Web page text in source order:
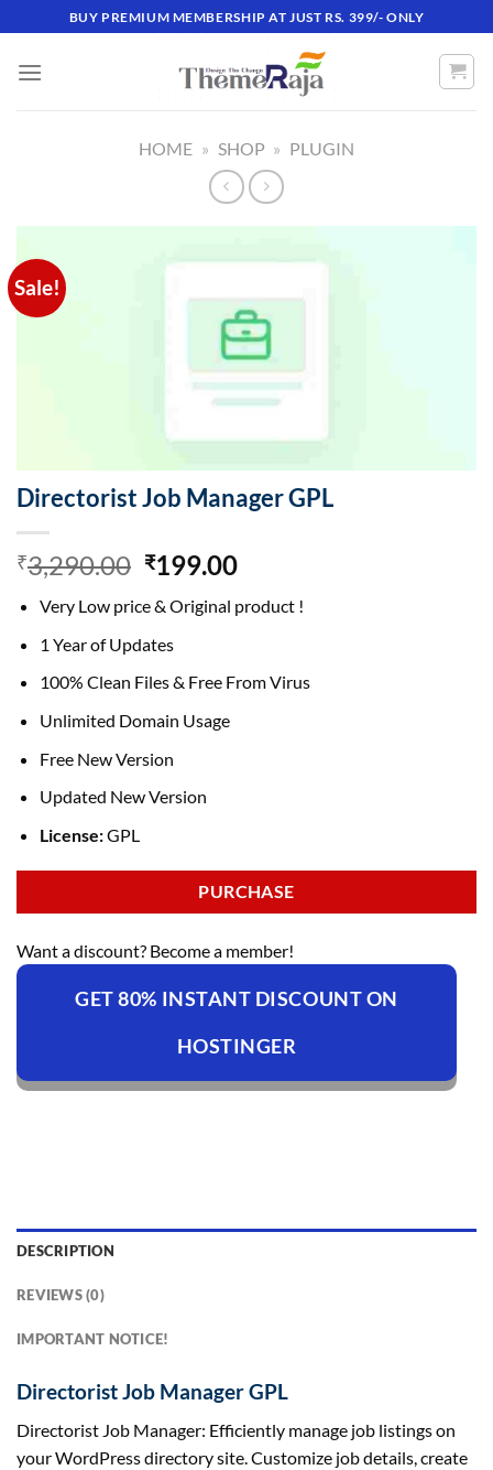
to
content
BUY PREMIUM MEMBERSHIP AT JUST RS. 399/- ONLY
HOME » SHOP » PLUGIN
Sale!
Directorist Job Manager GPL
₹3,290.00 Original
was:
₹3,290.00.
₹199.00Current
is:
Very Low price & Original product !
1 Year of Updates
100% Clean Files & Free From Virus
Unlimited Domain Usage
Free New Version
Updated New Version
License:GPL
PURCHASE
Want a discount? Become a member!
GET 80% INSTANT DISCOUNT ON
HOSTINGER
DESCRIPTION
REVIEWS (0)
IMPORTANT NOTICE!
Directorist Job Manager GPL
Directorist Job Manager: Efficiently manage job listings on
your WordPress directory site. Customize job details, create